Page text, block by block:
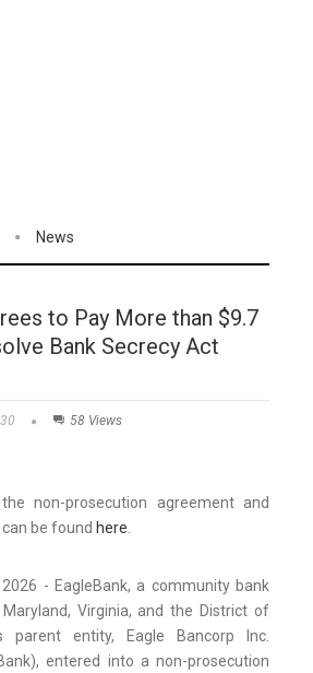
News
to Pay More than $9.7
Bank Secrecy Act
58 Views
non-prosecution agreement and
be found here.
- EagleBank, a community bank
Virginia, and the District of
parent entity, Eagle Bancorp Inc.
entered into a non-prosecution